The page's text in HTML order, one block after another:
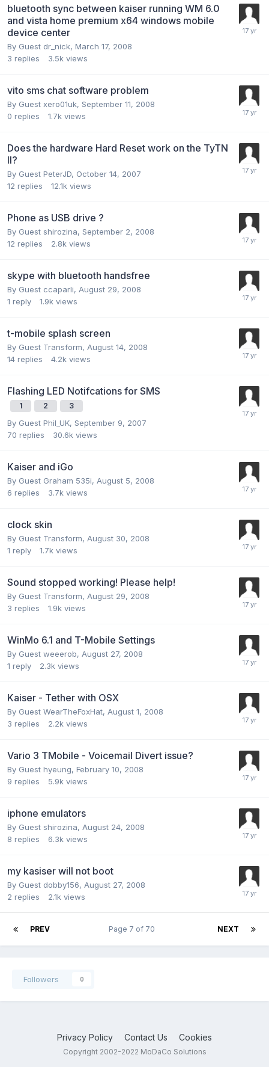
bluetooth sync between kaiser running WM 6.0
and vista home premium x64 windows mobile
device center
By Guest dr_nick, March 17, 2008
3 replies 3.5k views
vito sms chat software problem
By Guest xero01uk, September 11, 2008
0 replies 1.7k views
Does the hardware Hard Reset work on the TyTN
II?
By Guest PeterJD, October 14, 2007
12 replies 12.1k views
Phone as USB drive ?
By Guest shirozina, September 2, 2008
12 replies 2.8k views
skype with bluetooth handsfree
By Guest ccaparli, August 29, 2008
1 reply 1.9k views
t-mobile splash screen
By Guest Transform, August 14, 2008
14 replies 4.2k views
Flashing LED Notifcations for SMS
1 2 3
By Guest Phil_UK, September 9, 2007
70 replies 30.6k views
Kaiser and iGo
By Guest Graham 535i, August 5, 2008
6 replies 3.7k views
clock skin
By Guest Transform, August 30, 2008
1 reply 1.7k views
Sound stopped working! Please help!
By Guest Transform, August 29, 2008
3 replies 1.9k views
WinMo 6.1 and T-Mobile Settings
By Guest weeerob, August 27, 2008
1 reply 2.3k views
Kaiser - Tether with OSX
By Guest WearTheFoxHat, August 1, 2008
3 replies 2.2k views
Vario 3 TMobile - Voicemail Divert issue?
By Guest hyeung, February 10, 2008
9 replies 5.9k views
iphone emulators
By Guest shirozina, August 24, 2008
8 replies 6.3k views
my kasiser will not boot
By Guest dobby156, August 27, 2008
2 replies 2.1k views
PREV NEXT
Page 7 of 70
Followers 0
Privacy Policy Contact Us Cookies
Copyright 2002-2022 MoDaCo Solutions